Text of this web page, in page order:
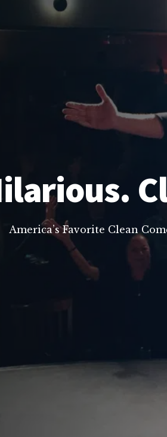
America’s Favorite Clean